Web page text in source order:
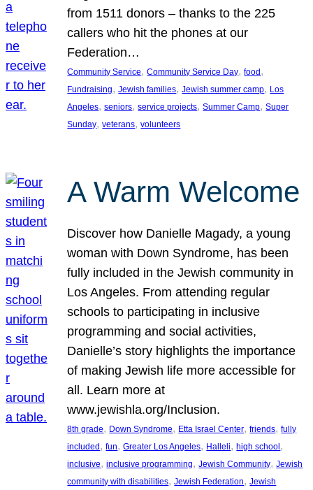
from 1511 donors – thanks to the 225
callers who hit the phones at our
Federation…
Community Service, Community Service Day, food
Fundraising, Jewish families, Jewish summer camp, Los
Angeles, seniors, service projects, Summer Camp, Super
Sunday, veterans, volunteers
A Warm Welcome
Discover how Danielle Magady, a young
woman with Down Syndrome, has been
fully included in the Jewish community in
Los Angeles. From attending regular
schools to participating in inclusive
programming and social activities,
Danielle’s story highlights the importance
of making Jewish life more accessible for
all. Learn more at
www.jewishla.org/Inclusion.
8th grade, Down Syndrome, Etta Israel Center, friends, fully
included , fun, Greater Los Angeles, Halleli, high school
inclusive, inclusive programming, Jewish Community, Jewish
community with disabilities, Jewish Federation, Jewish